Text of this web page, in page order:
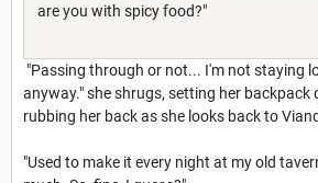
are you with spicy food?"
"Passing through or not... I'm not staying
anyway." she shrugs, setting her backpack
rubbing her back as she looks back to
"Used to make it every night at my old